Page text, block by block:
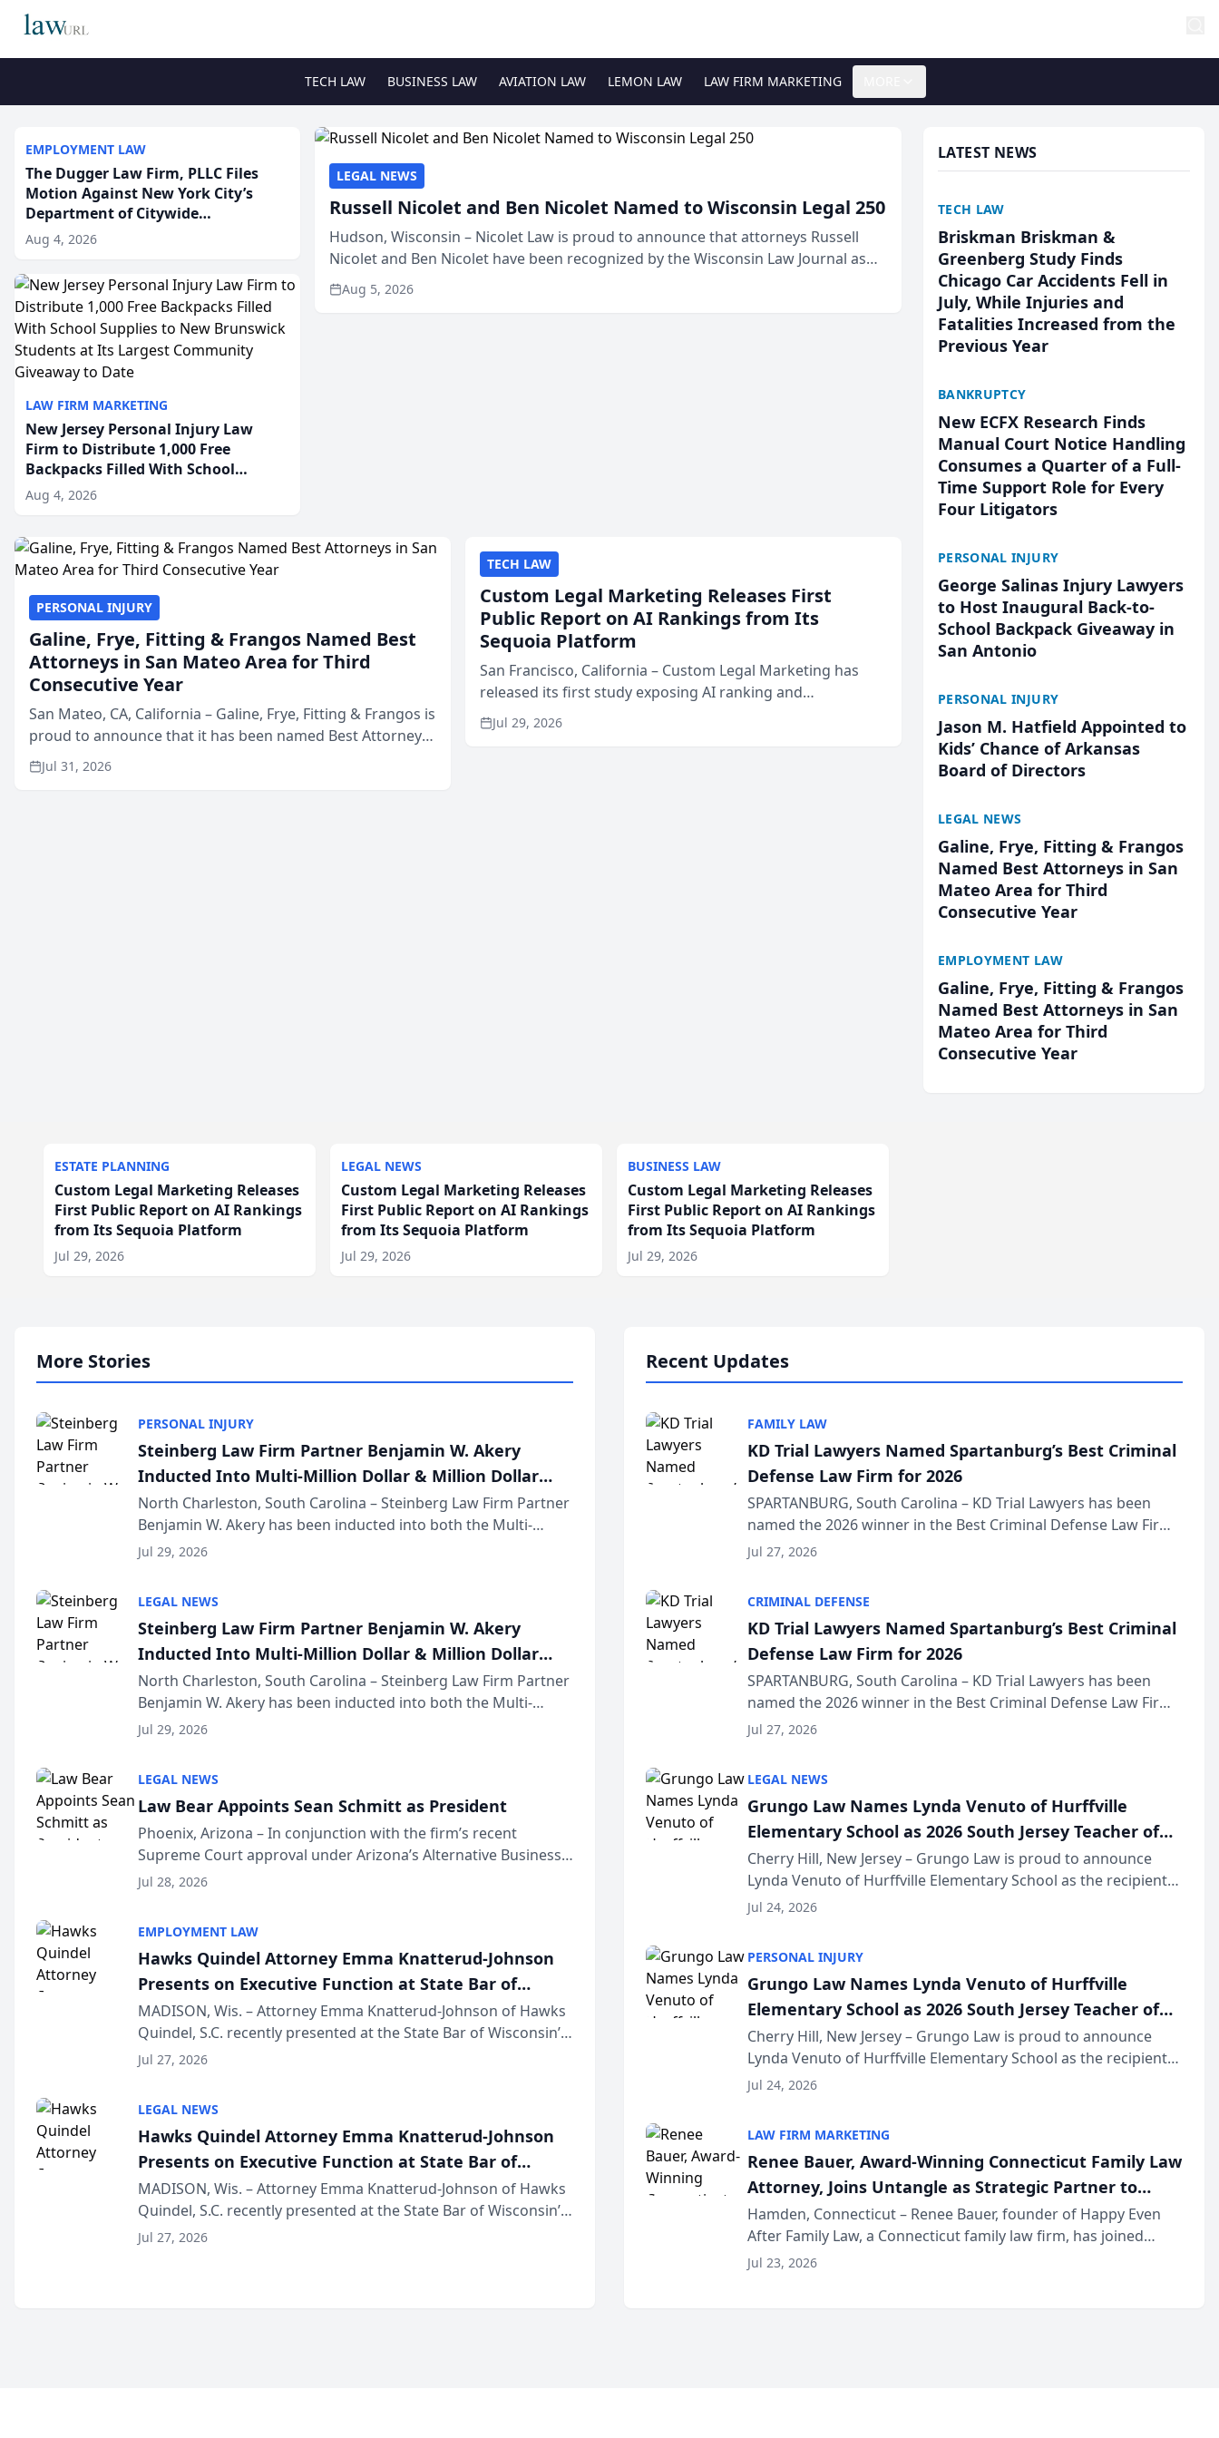
TECH LAW BUSINESS LAW AVIATION LAW LEMON LAW LAW FIRM MARKETING
EMPLOYMENT LAW
The Dugger Law Firm, PLLC Files
Motion Against New York City’s
Department of Citywide
Administrative Services For An
Employment Disability-
Accommodation Case
Aug 4, 2026
LAW FIRM MARKETING
New Jersey Personal Injury Law
Firm to Distribute 1,000 Free
Backpacks Filled With School
Supplies to New Brunswick
Students at Its Largest Community
Aug 4, 2026
LEGAL NEWS
Russell Nicolet and Ben Nicolet Named to Wisconsin Legal 250
Hudson, Wisconsin – Nicolet Law is proud to announce that attorneys Russell
Nicolet and Ben Nicolet have been recognized by the Wisconsin Law Journal as
members of the Wisconsin Legal 250. This annual...
Aug 5, 2026
PERSONAL INJURY
Galine, Frye, Fitting & Frangos Named Best
Attorneys in San Mateo Area for Third
Consecutive Year
San Mateo, CA, California – Galine, Frye, Fitting & Frangos is
proud to announce that it has been named Best Attorneys
in San Mateo in 2026 in the annual Best of San Mateo Area
program, presented by t...
Jul 31, 2026
TECH LAW
Custom Legal Marketing Releases First
Public Report on AI Rankings from Its
Sequoia Platform
San Francisco, California – Custom Legal Marketing has
released its first study exposing AI ranking and
recommendation behavior. The research, conducted
through the company’s AI marketing platform for...
Jul 29, 2026
LATEST NEWS
TECH LAW
Briskman Briskman &
Greenberg Study Finds
Chicago Car Accidents Fell in
July, While Injuries and
Fatalities Increased from the
Previous Year
BANKRUPTCY
New ECFX Research Finds
Manual Court Notice Handling
Consumes a Quarter of a Full-
Time Support Role for Every
Four Litigators
PERSONAL INJURY
George Salinas Injury Lawyers
to Host Inaugural Back-to-
School Backpack Giveaway in
San Antonio
PERSONAL INJURY
Jason M. Hatfield Appointed to
Kids’ Chance of Arkansas
Board of Directors
LEGAL NEWS
Galine, Frye, Fitting & Frangos
Named Best Attorneys in San
Mateo Area for Third
Consecutive Year
EMPLOYMENT LAW
Galine, Frye, Fitting & Frangos
Named Best Attorneys in San
Mateo Area for Third
Consecutive Year
ESTATE PLANNING
Custom Legal Marketing Releases
First Public Report on AI Rankings
from Its Sequoia Platform
Jul 29, 2026
LEGAL NEWS
Custom Legal Marketing Releases
First Public Report on AI Rankings
from Its Sequoia Platform
Jul 29, 2026
BUSINESS LAW
Custom Legal Marketing Releases
First Public Report on AI Rankings
from Its Sequoia Platform
Jul 29, 2026
More Stories
PERSONAL INJURY
Steinberg Law Firm Partner Benjamin W. Akery
Inducted Into Multi-Million Dollar & Million Dollar
Advocates Forum
North Charleston, South Carolina – Steinberg Law Firm Partner
Benjamin W. Akery has been inducted into both the Multi-
Million Dollar and the Million Dollar Advocates Forum, a
Jul 29, 2026
LEGAL NEWS
Steinberg Law Firm Partner Benjamin W. Akery
Inducted Into Multi-Million Dollar & Million Dollar
Advocates Forum
North Charleston, South Carolina – Steinberg Law Firm Partner
Benjamin W. Akery has been inducted into both the Multi-
Million Dollar and the Million Dollar Advocates Forum, a
Jul 29, 2026
LEGAL NEWS
Law Bear Appoints Sean Schmitt as President
Phoenix, Arizona – In conjunction with the firm’s recent
Supreme Court approval under Arizona’s Alternative Business
Structure program, Law Bear Injury Lawyers announced that
Jul 28, 2026
EMPLOYMENT LAW
Hawks Quindel Attorney Emma Knatterud-Johnson
Presents on Executive Function at State Bar of
Wisconsin Annual Meeting
MADISON, Wis. – Attorney Emma Knatterud-Johnson of Hawks
Quindel, S.C. recently presented at the State Bar of Wisconsin’s
Annual Meeting & Conference, joining attorneys and other
Jul 27, 2026
LEGAL NEWS
Hawks Quindel Attorney Emma Knatterud-Johnson
Presents on Executive Function at State Bar of
Wisconsin Annual Meeting
MADISON, Wis. – Attorney Emma Knatterud-Johnson of Hawks
Quindel, S.C. recently presented at the State Bar of Wisconsin’s
Annual Meeting & Conference, joining attorneys and other
Jul 27, 2026
Recent Updates
FAMILY LAW
KD Trial Lawyers Named Spartanburg’s Best Criminal
Defense Law Firm for 2026
SPARTANBURG, South Carolina – KD Trial Lawyers has been
named the 2026 winner in the Best Criminal Defense Law Firm
category of The Post and Courier’s Spartanburg’s Best awards
Jul 27, 2026
CRIMINAL DEFENSE
KD Trial Lawyers Named Spartanburg’s Best Criminal
Defense Law Firm for 2026
SPARTANBURG, South Carolina – KD Trial Lawyers has been
named the 2026 winner in the Best Criminal Defense Law Firm
category of The Post and Courier’s Spartanburg’s Best awards
Jul 27, 2026
LEGAL NEWS
Grungo Law Names Lynda Venuto of Hurffville
Elementary School as 2026 South Jersey Teacher of
the Year
Cherry Hill, New Jersey – Grungo Law is proud to announce
Lynda Venuto of Hurffville Elementary School as the recipient
of its 2026 South Jersey Teacher of the Year Award, recognizing
Jul 24, 2026
PERSONAL INJURY
Grungo Law Names Lynda Venuto of Hurffville
Elementary School as 2026 South Jersey Teacher of
the Year
Cherry Hill, New Jersey – Grungo Law is proud to announce
Lynda Venuto of Hurffville Elementary School as the recipient
of its 2026 South Jersey Teacher of the Year Award, recognizing
Jul 24, 2026
LAW FIRM MARKETING
Renee Bauer, Award-Winning Connecticut Family Law
Attorney, Joins Untangle as Strategic Partner to
Bring AI-Powered Discovery Automation to Family
Law Firms
Hamden, Connecticut – Renee Bauer, founder of Happy Even
After Family Law, a Connecticut family law firm, has joined
Untangle, a B2B SaaS platform built for family law firms, as a
Jul 23, 2026